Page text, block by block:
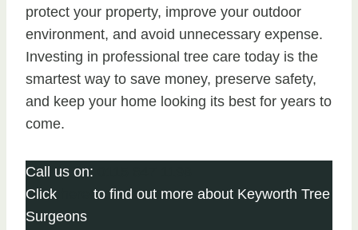
protect your property, improve your outdoor
environment, and avoid unnecessary expense.
Investing in professional tree care today is the
smartest way to save money, preserve safety,
and keep your home looking its best for years to
come.
Call us on:
Click
to find out more about Keyworth Tree
Surgeons